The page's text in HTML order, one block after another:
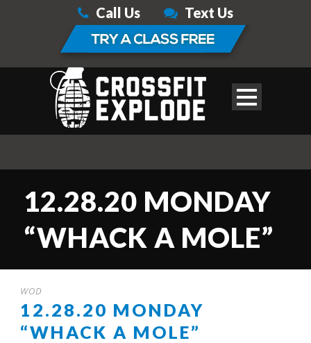
Call Us Text Us
12.28.20 MONDAY
“WHACK A MOLE”
WOD
12.28.20 MONDAY
“WHACK A MOLE”